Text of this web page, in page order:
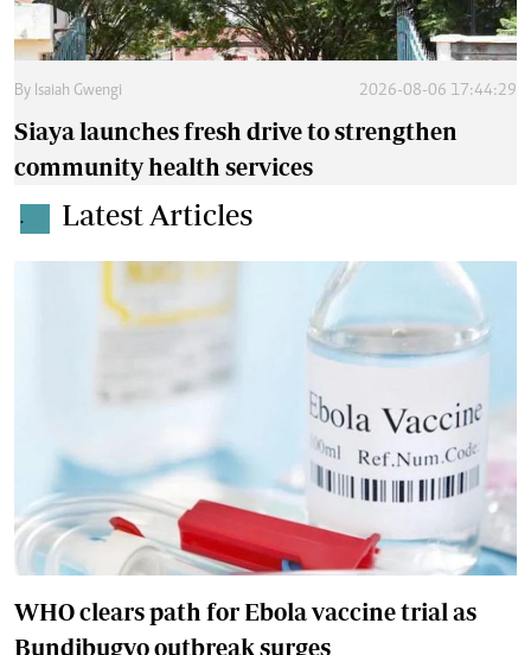
By Isaiah Gwengi 2026-08-06 17:44:29
Siaya launches fresh drive to strengthen
community health services
. Latest Articles
WHO clears path for Ebola vaccine trial as
Bundibugyo outbreak surges